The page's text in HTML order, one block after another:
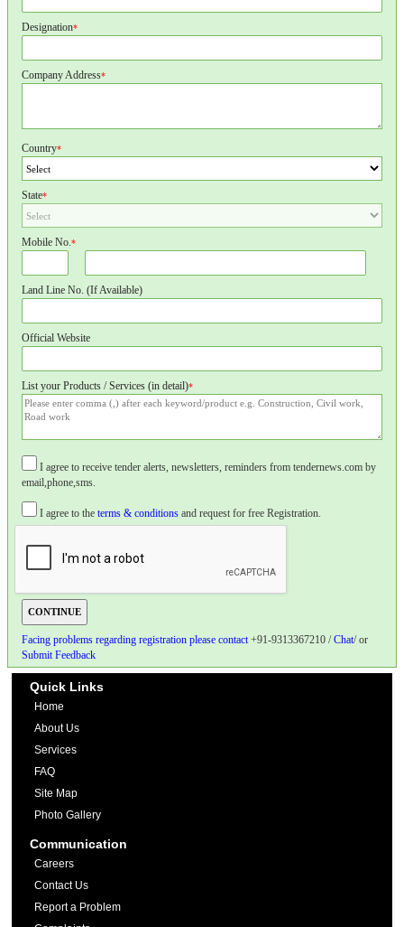
Designation*
Company Address*
Country*
State*
Mobile No.*
Land Line No. (If Available)
Official Website
List your Products / Services (in detail)*
I agree to receive tender alerts, newsletters, reminders from tendernews.com by
email,phone,sms.
I agree to the terms & conditions and request for free Registration.
Facing problems regarding registration please contact+91-9313367210 /Chat/ or
Submit Feedback
Quick Links
Home
About Us
Services
FAQ
Site Map
Photo Gallery
Communication
Careers
Contact Us
Report a Problem